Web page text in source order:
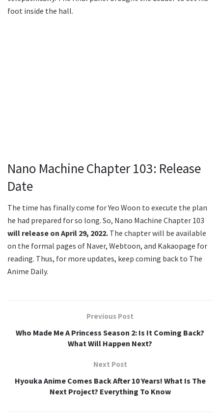
foot inside the hall.
Nano Machine Chapter 103: Release
Date
The time has finally come for Yeo Woon to execute the plan
he had prepared for so long. So, Nano Machine Chapter 103
will release on April 29, 2022. The chapter will be available
on the formal pages of Naver, Webtoon, and Kakaopage for
reading. Thus, for more updates, keep coming back to The
Anime Daily.
Previous Post
Who Made Me A Princess Season 2: Is It Coming Back?
What Will Happen Next?
Next Post
Hyouka Anime Comes Back After 10 Years! What Is The
Next Project? Everything To Know